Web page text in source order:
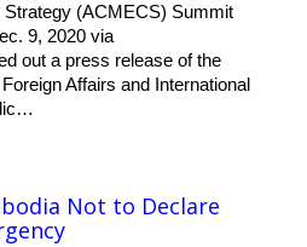
(ACMECS) Summit
9, 2020 via
out a press release of the
Affairs and International
Not to Declare